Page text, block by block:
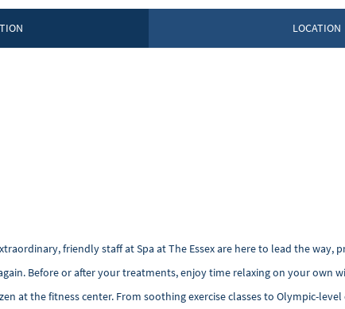
LOCATION
friendly staff at Spa at The Essex are here to lead the way,
Before or after your treatments, enjoy time relaxing on your own
at the fitness center. From soothing exercise classes to Olympic-